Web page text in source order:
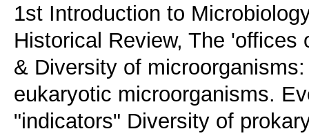
1st Introduction to
Historical Review, The
& Diversity of
eukaryotic microorganisms.
"indicators" Diversity of